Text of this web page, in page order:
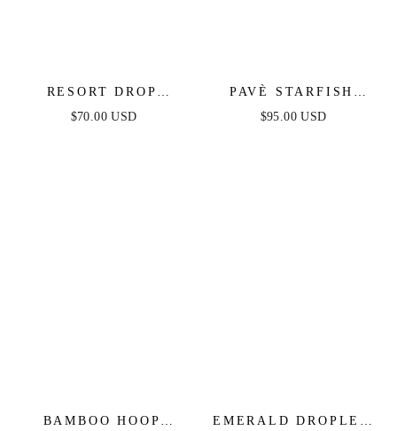
RESORT DROP
EARRINGS
$70.00 USD
PAVÈ STARFISH
EARRINGS
$95.00 USD
BAMBOO HOOP
EMERALD DROPLET